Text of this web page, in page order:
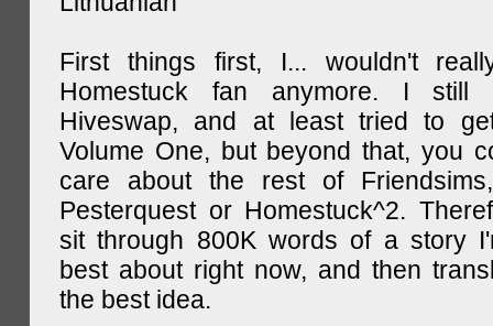
First things first, I... wouldn't
Homestuck fan anymore. I still
Hiveswap, and at least tried to
Volume One, but beyond that, you
care about the rest of
Pesterquest or Homestuck^2.
sit through 800K words of a story
best about right now, and then
the best idea.